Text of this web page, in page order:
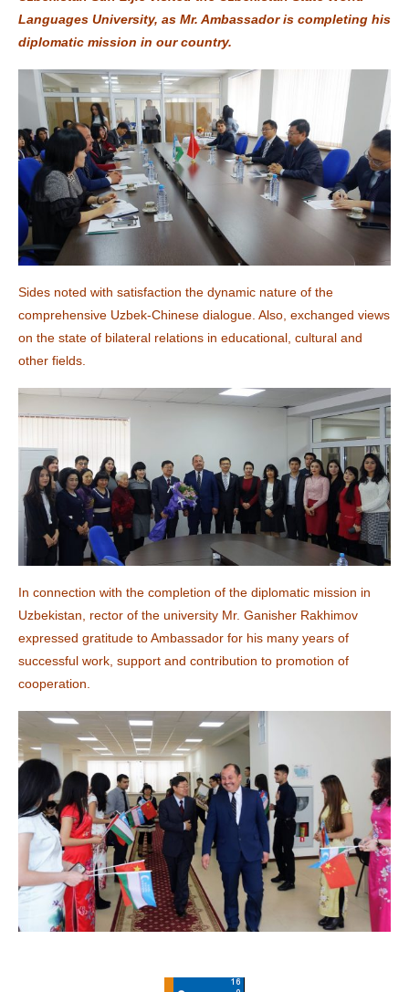
Languages University, as Mr. Ambassador is completing his
diplomatic mission in our country.
Sides noted with satisfaction the dynamic nature of the
comprehensive Uzbek-Chinese dialogue. Also, exchanged views
on the state of bilateral relations in educational, cultural and
other fields.
In connection with the completion of the diplomatic mission in
Uzbekistan, rector of the university Mr. Ganisher Rakhimov
expressed gratitude to Ambassador for his many years of
successful work, support and contribution to promotion of
cooperation.